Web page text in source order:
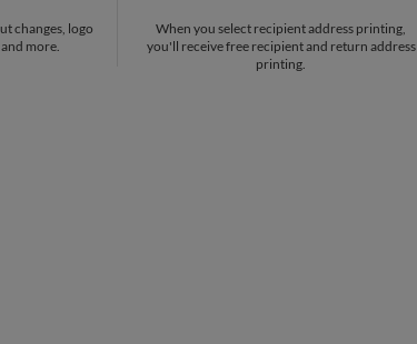
changes, logo
more.
When you select recipient address printing,
you'll receive free recipient and return address
printing.